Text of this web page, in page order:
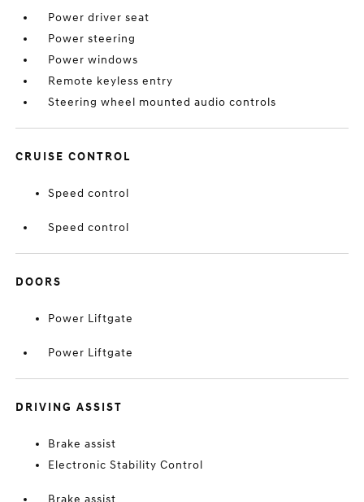
Power driver seat
Power steering
Power windows
Remote keyless entry
Steering wheel mounted audio controls
CRUISE CONTROL
Speed control
Speed control
DOORS
Power Liftgate
Power Liftgate
DRIVING ASSIST
Brake assist
Electronic Stability Control
Brake assist